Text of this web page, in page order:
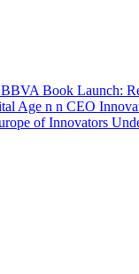
Book Launch:
Age n n CEO
of Innovators